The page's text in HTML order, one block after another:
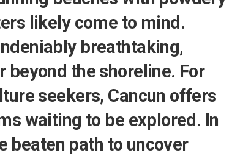
likely come to mind.
breathtaking,
beyond the shoreline. For
seekers, Cancun offers
waiting to be explored. In
beaten path to uncover